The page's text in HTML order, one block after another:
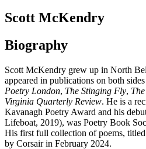
Scott McKendry
Biography
Scott McKendry grew up in North
appeared in publications on both
Poetry London, The Stinging Fly,
Virginia Quarterly Review. He is a
Kavanagh Poetry Award and his
Lifeboat, 2019), was Poetry Book
His first full collection of poems, titled
by Corsair in February 2024.